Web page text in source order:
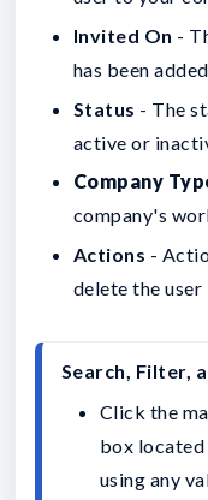
Invited On -
has been added
Status - The
active or
Company
company's
Actions -
delete the user
Click the
box
using any